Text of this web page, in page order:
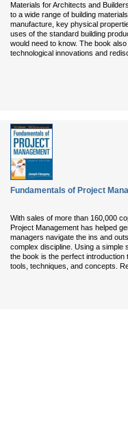
Materials for Architects and
to a wide range of building
manufacture, key physical
uses of the standard building
would need to know. The book
technological innovations and
Fundamentals of Project
With sales of more than 160,000
Project Management has helped
managers navigate the ins and
complex discipline. Using a simple
the book is the perfect introduction
tools, techniques, and concepts.